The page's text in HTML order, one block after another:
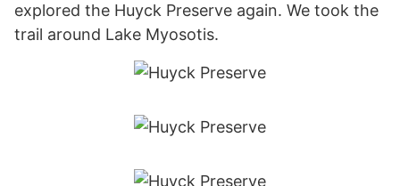
explored the Huyck Preserve again. We took the
trail around Lake Myosotis.